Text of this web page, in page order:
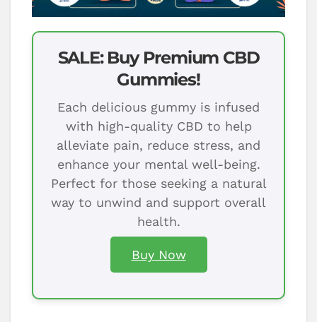
SALE: Buy Premium CBD
Gummies!
Each delicious gummy is infused
with high-quality CBD to help
alleviate pain, reduce stress, and
enhance your mental well-being.
Perfect for those seeking a natural
way to unwind and support overall
health.
Buy Now